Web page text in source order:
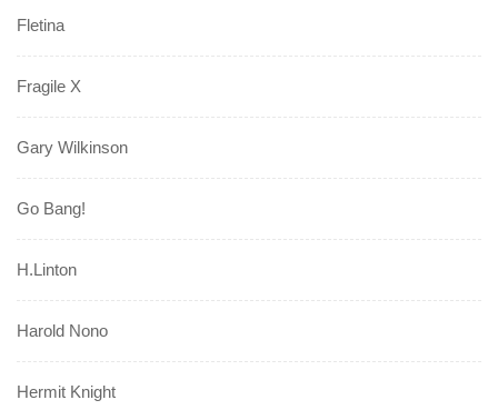
Fletina
Fragile X
Gary Wilkinson
Go Bang!
H.Linton
Harold Nono
Hermit Knight